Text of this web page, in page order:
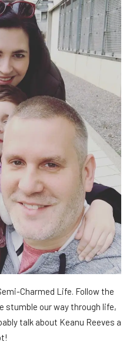
Charmed Life. Follow the
stumble our way through life,
talk about Keanu Reeves a